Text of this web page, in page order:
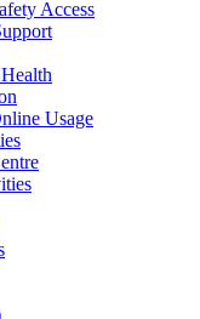
Access
Usage